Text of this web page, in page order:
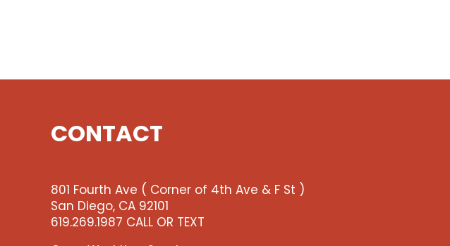
CONTACT
801 Fourth Ave ( Corner of 4th Ave & F St )
San Diego, CA 92101
619.269.1987 CALL OR TEXT